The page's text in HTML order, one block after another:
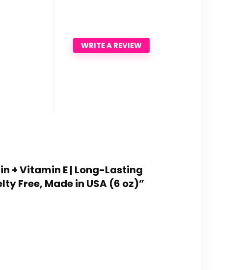
WRITE A REVIEW
+ Vitamin E | Long-Lasting
Free, Made in USA (6 oz)”